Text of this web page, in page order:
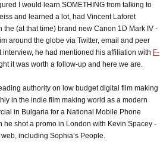
I would learn SOMETHING from talking to
and learned a lot, had Vincent Laforet
(at that time) brand new Canon 1D Mark IV -
around the globe via Twitter, email and peer
he had mentioned his affiliation with F-
it was worth a follow-up and here we are.
authority on low budget digital film making
in the indie film making world as a modern
in Bulgaria for a National Mobile Phone
shot a promo in London with Kevin Spacey -
including Sophia’s People.